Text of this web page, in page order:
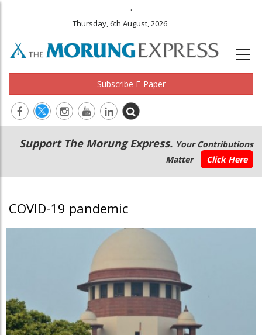
.
Thursday, 6th August, 2026
Subscribe E-Paper
Main
navigation
Secondary
Menu
Support The Morung Express. Your Contributions
Matter
Click Here
COVID-19 pandemic